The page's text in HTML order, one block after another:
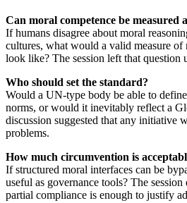
Can moral competence be measured
If humans disagree about moral
cultures, what would a valid measure of
look like? The session left that question
Who should set the standard?
Would a UN-type body be able to
norms, or would it inevitably reflect a
discussion suggested that any initiative
problems.
How much circumvention is
If structured moral interfaces can be
useful as governance tools? The
partial compliance is enough to justify